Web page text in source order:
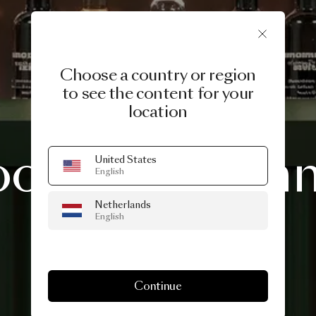
Drinks
Choose a country or region
to see the content for your
location
United States
English
Netherlands
English
Continue